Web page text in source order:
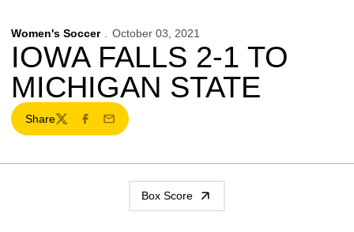
Women's Soccer October 03, 2021
IOWA FALLS 2-1 TO
MICHIGAN STATE
Share
TwitterFacebook
Email
Box Score